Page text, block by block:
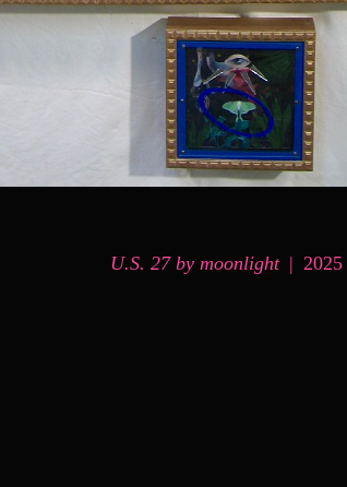
U.S. 27 by moonlight 2025